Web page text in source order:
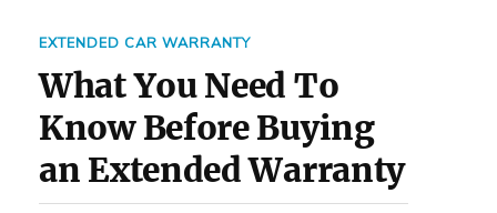
EXTENDED CAR WARRANTY
What You Need To
Know Before Buying
an Extended Warranty